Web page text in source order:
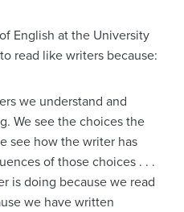
English at the University
read like writers because:
we understand and
We see the choices the
see how the writer has
of those choices . . .
is doing because we read
we have written